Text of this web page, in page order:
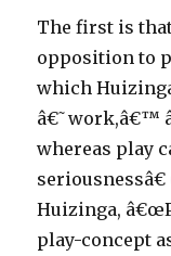
The first is
opposition to
which
â€˜work,â€™
whereas play
Huizinga,
play-concept